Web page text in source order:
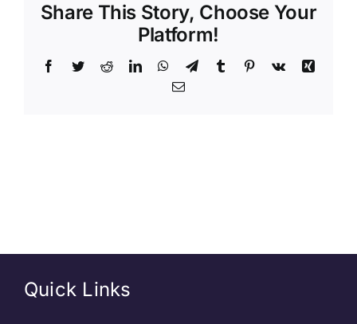
CryptoChakra
|
Remote
Opportunity
Share This Story, Choose Your
Platform!
Facebook
TwitterRedditLinkedInWhatsApp
TelegramTumblr Pinterest
Vk
Xing
Email
Quick Links